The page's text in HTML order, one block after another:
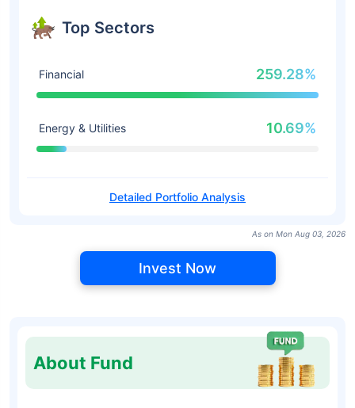
Top Sectors
Financial 259.28%
Energy & Utilities 10.69%
Detailed Portfolio Analysis
As on Mon Aug 03, 2026
Invest Now
About Fund